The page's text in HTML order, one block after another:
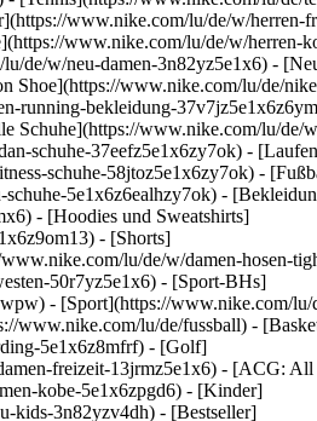
www.nike.com/lu/de/w/herren-
www.nike.com/lu/de/w/herren-
de/w/neu-damen-3n82yz5e1x6) -
Shoe](https://www.nike.com/lu/de/
running-bekleidung-
Schuhe](https://www.nike.com/lu/de/
schuhe-37eefz5e1x6zy7ok) -
schuhe-58jtoz5e1x6zy7ok) -
5e1x6z6ealhzy7ok) -
- [Hoodies und Sweatshirts]
- [Shorts]
lu/de/w/damen-hosen-
50r7yz5e1x6) - [Sport-BHs]
- [Sport](https://www.nike.com/lu/
www.nike.com/lu/de/fussball) -
5e1x6z8mfrf) - [Golf]
freizeit-13jrmz5e1x6) - [ACG:
kobe-5e1x6zpgd6) - [Kinder]
kids-3n82yzv4dh) - [Bestseller]